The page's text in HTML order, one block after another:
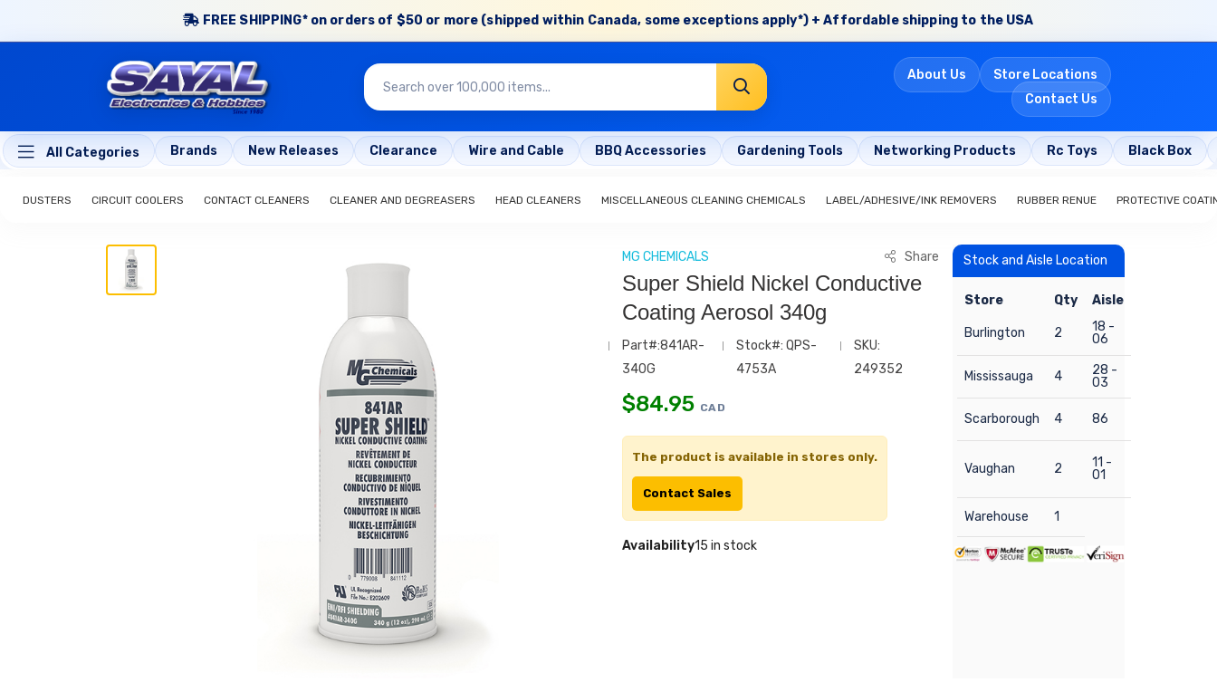
FREE SHIPPING* on orders of $50 or more (shipped within Canada, some exceptions apply*) + Affordable shipping to the USA
About Us
Store Locations
Contact Us
All Categories Brands New Releases Clearance Wire and Cable BBQ Accessories Gardening Tools Networking Products Rc Toys Black Box
DUSTERS CIRCUIT COOLERS CONTACT CLEANERS CLEANER AND DEGREASERS HEAD CLEANERS MISCELLANEOUS CLEANING CHEMICALS LABEL/ADHESIVE/INK REMOVERS RUBBER RENUE PROTECTIVE
MG CHEMICALS Share
Super Shield Nickel Conductive
Coating Aerosol 340g
Part#:841AR-
340G
Stock#: QPS-
4753A
SKU:
249352
$84.95 CAD
The product is available in stores only.
Contact Sales
Availability15 in stock
Stock and Aisle Location
Store Qty Aisle
Burlington 2
18 -
06
Mississauga 4
28 -
03
Scarborough 4 86
Vaughan 2
11 -
01
Warehouse 1